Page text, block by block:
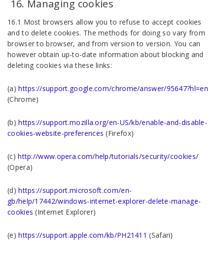
Managing cookies
16.1 Most browsers allow you to refuse to accept cookies
and to delete cookies. The methods for doing so vary from
browser to browser, and from version to version. You can
however obtain up-to-date information about blocking and
deleting cookies via these links:
(a)https://support.google.com/chrome/answer/95647?hl=en
(Chrome)
(b) https://support.mozilla.org/en-US/kb/enable-and-disable-
cookies-website-preferences (Firefox)
(c)http://www.opera.com/help/tutorials/security/cookies/
(Opera)
(d)https://support.microsoft.com/en-
gb/help/17442/windows-internet-explorer-delete-manage-
cookies (Internet Explorer)
(e)https://support.apple.com/kb/PH21411 (Safari)